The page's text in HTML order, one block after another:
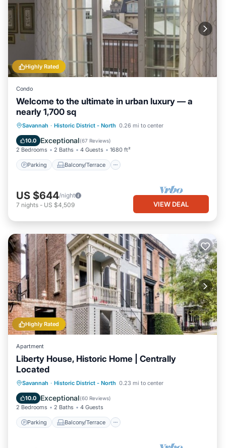
Highly Rated
Condo
Welcome to the ultimate in urban luxury — a
nearly 1,700 sq
Savannah · Historic District - North 0.26 mi to center
10.0 Exceptional(67 Reviews)
2 Bedrooms 2 Baths 4 Guests 1680 ft²
Parking Balcony/Terrace
Parking Balcony/Terrace
Kitchen
Air Conditioner
US $644/night
7 nights - US $4,509 VIEW DEAL
Highly Rated
Apartment
Liberty House, Historic Home | Centrally
Located
Savannah · Historic District - North 0.23 mi to center
10.0 Exceptional(60 Reviews)
2 Bedrooms 2 Baths 4 Guests
Parking Balcony/Terrace
Parking Balcony/Terrace
Kitchen
Air Conditioner